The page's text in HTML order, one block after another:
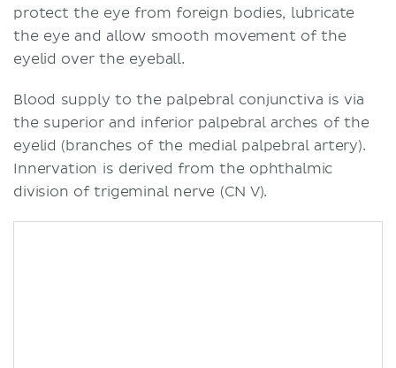
protect the eye from foreign bodies, lubricate
the eye and allow smooth movement of the
eyelid over the eyeball.
Blood supply to the palpebral conjunctiva is via
the superior and inferior palpebral arches of the
eyelid (branches of the medial palpebral artery).
Innervation is derived from the ophthalmic
division of trigeminal nerve (CN V).